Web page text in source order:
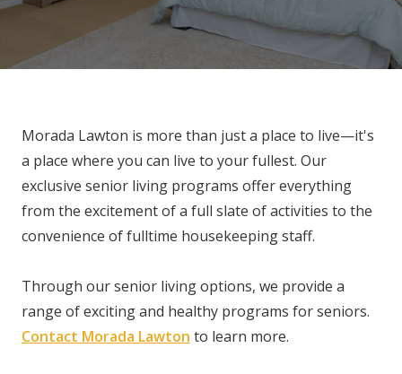
Morada Lawton is more than just a place to live—it's
a place where you can live to your fullest. Our
exclusive senior living programs offer everything
from the excitement of a full slate of activities to the
convenience of fulltime housekeeping staff.
Through our senior living options, we provide a
range of exciting and healthy programs for seniors.
Contact Morada Lawton to learn more.